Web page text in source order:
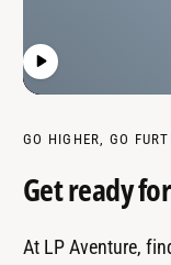
GO HIGHER, GO
Get ready
At LP Aventure,